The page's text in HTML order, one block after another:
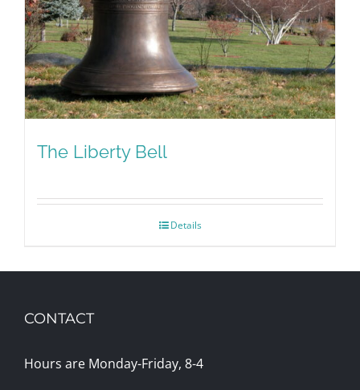
The Liberty Bell
Details
CONTACT
Hours are Monday-Friday, 8-4